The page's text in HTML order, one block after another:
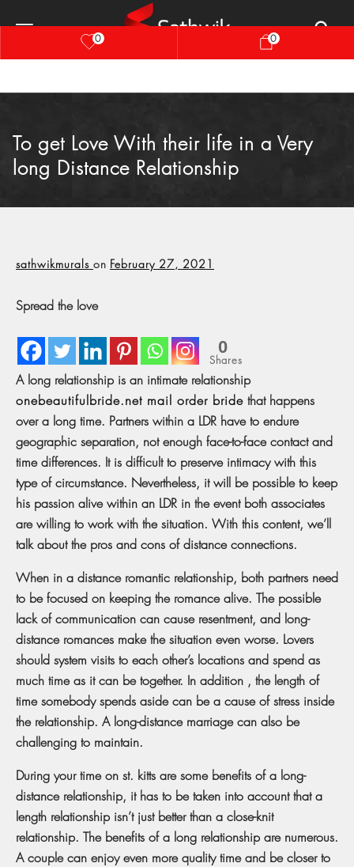
0 0
To get Love With their life in a Very
long Distance Relationship
sathwikmurals on February 27, 2021
Spread the love
0
Shares
A long relationship is an intimate relationship
onebeautifulbride.net mail order bride that happens
over a long time. Partners within a LDR have to endure
geographic separation, not enough face-to-face contact and
time differences. It is difficult to preserve intimacy with this
type of circumstance. Nevertheless, it will be possible to keep
his passion alive within an LDR in the event both associates
are willing to work with the situation. With this content, we’ll
talk about the pros and cons of distance connections.
When in a distance romantic relationship, both partners need
to be focused on keeping the romance alive. The possible
lack of communication can cause resentment, and long-
distance romances make the situation even worse. Lovers
should system visits to each other’s locations and spend as
much time as it can be together. In addition , the length of
time somebody spends aside can be a cause of stress inside
the relationship. A long-distance marriage can also be
challenging to maintain.
During your time on st. kitts are some benefits of a long-
distance relationship, it has to be taken into account that a
length relationship isn’t just better than a close-knit
relationship. The benefits of a long relationship are numerous.
A couple can enjoy even more quality time and be closer to